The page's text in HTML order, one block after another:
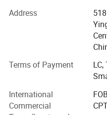
We offers variety of
multifarious demands. We
principles of "quality first,
since the establishment of
company is sincerely
from all over the world in
situation since the trend of
developed with
Address
Terms of Payment
International
Commercial